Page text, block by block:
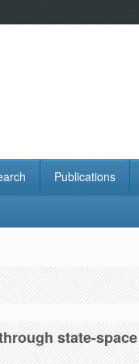
Publications
state-space